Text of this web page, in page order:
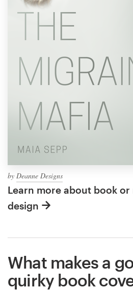
by Deanne Designs
Learn more about book or
design
What makes a
quirky book